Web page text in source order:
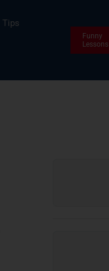
Tips
Funny
Lessons